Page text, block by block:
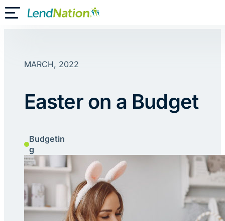
Skip
toToggle Mobile Menu
MARCH, 2022
Easter on a Budget
Budgetin
g